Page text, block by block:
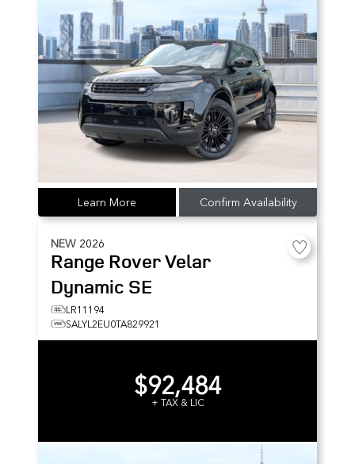
Learn More Confirm Availability
NEW 2026
Range Rover Velar
Dynamic SE
LR11194
SALYL2EU0TA829921
$92,484
+ TAX & LIC